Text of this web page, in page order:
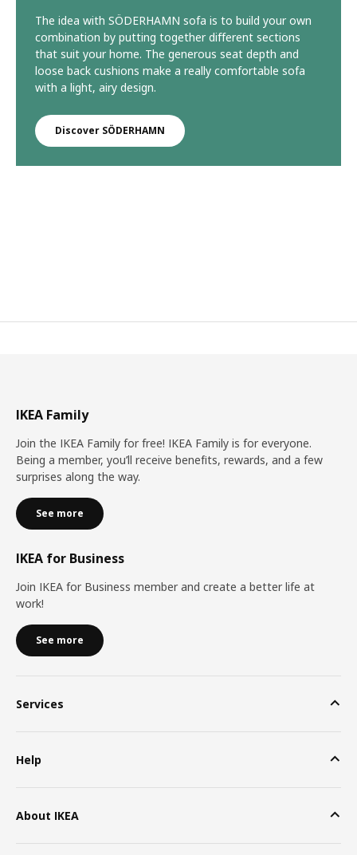
The idea with SÖDERHAMN sofa is to build your own
combination by putting together different sections
that suit your home. The generous seat depth and
loose back cushions make a really comfortable sofa
with a light, airy design.
Discover SÖDERHAMN
IKEA Family
Join the IKEA Family for free! IKEA Family is for everyone.
Being a member, you’ll receive benefits, rewards, and a few
surprises along the way.
See more
IKEA for Business
Join IKEA for Business member and create a better life at
work!
See more
Services
Help
About IKEA